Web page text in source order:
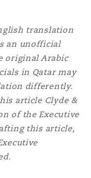
translation
an unofficial
original Arabic
in Qatar may
differently.
article Clyde &
of the Executive
this article,